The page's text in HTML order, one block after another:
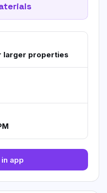
larger properties
app